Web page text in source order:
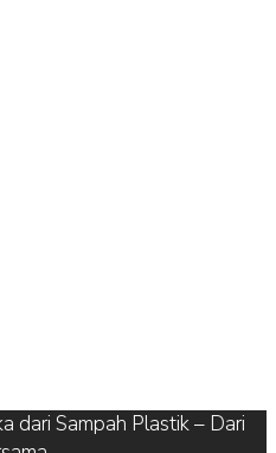
dari Sampah Plastik – Dari